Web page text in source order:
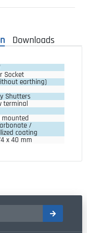
Downloads
Socket
earthing)
Shutters
terminal
mounted
/
coating
x 40 mm